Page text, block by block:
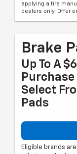
applying a tire
dealers only. Offer
Brake
Up To A
Select
Pads
Eligible brands